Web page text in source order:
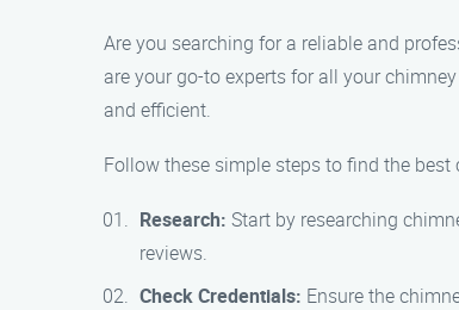
Are you searching for a reliable and
are your go-to experts for all your
and efficient.
Follow these simple steps to find the
Research: Start by researching
reviews.
Check Credentials: Ensure the